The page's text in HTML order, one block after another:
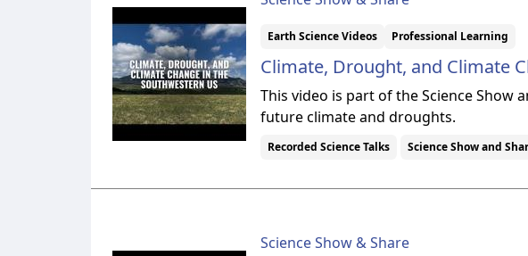
Earth Science Videos Professional Learning
Climate, Drought, and Climate
This video is part of the Science Show
future climate and droughts.
Recorded Science Talks Science Show and
Science Show & Share